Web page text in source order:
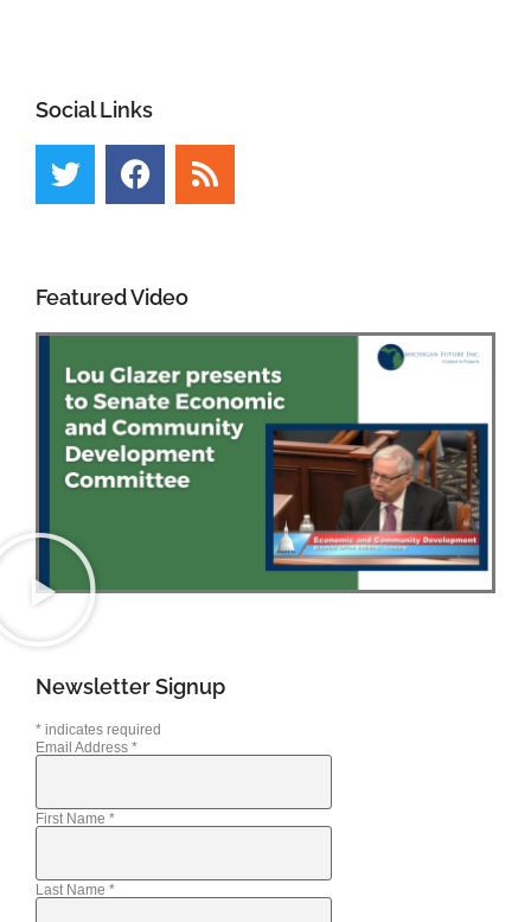
Social Links
Featured Video
Newsletter Signup
* indicates required
Email Address *
First Name *
Last Name *